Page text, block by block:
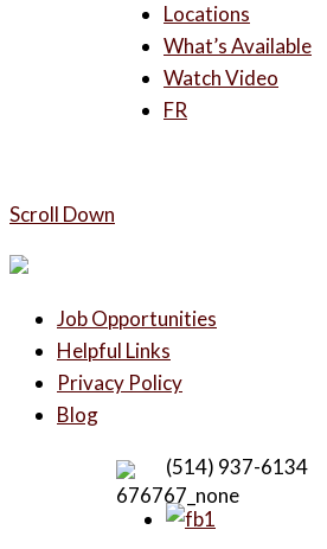
Locations
What’s Available
Watch Video
FR
Scroll Down
Job Opportunities
Helpful Links
Privacy Policy
Blog
(514) 937-6134